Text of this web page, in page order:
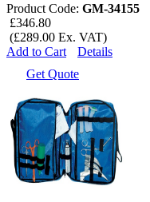
Product Code: GM-34155
£346.80
(£289.00 Ex. VAT)
Add to Cart
Details
Get Quote